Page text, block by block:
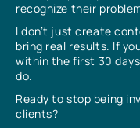
recognize their
I don’t just create
bring real results. If
within the first 30
do.
Ready to stop being
clients?